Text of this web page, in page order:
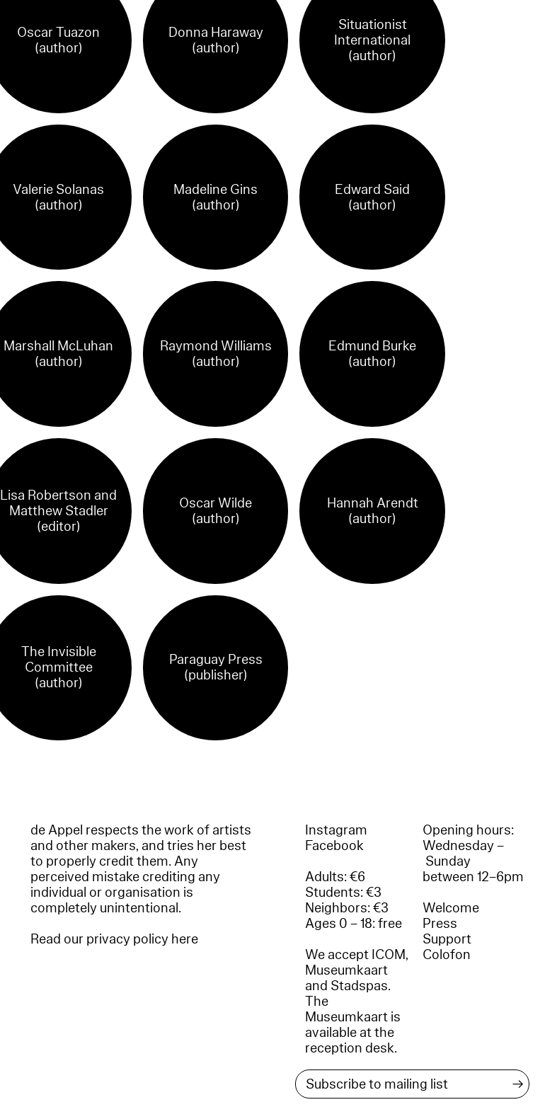
Oscar Tuazon
(author)
Donna Haraway
(author)
Situationist
International
(author)
Valerie Solanas
(author)
Madeline Gins
(author)
Edward Said
(author)
Marshall McLuhan
(author)
Raymond Williams
(author)
Edmund Burke
(author)
Lisa Robertson and
Matthew Stadler
(editor)
Oscar Wilde
(author)
Hannah Arendt
(author)
The Invisible
Committee
(author)
Paraguay Press
(publisher)
de Appel respects the work of artists
and other makers, and tries her best
to properly credit them. Any
perceived mistake crediting any
individual or organisation is
completely unintentional.
Read our privacy policy here
Instagram
Facebook
Adults: €6
Students: €3
Neighbors: €3
Ages 0 – 18: free
We accept ICOM,
Museumkaart
and Stadspas.
The
Museumkaart is
available at the
reception desk.
Opening hours:
Wednesday –
Sunday
between 12–6pm
Welcome
Press
Support
Colofon
→